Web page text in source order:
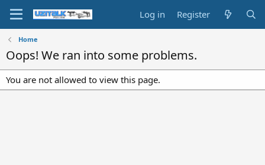
Log in Register
Home
Oops! We ran into some problems.
You are not allowed to view this page.